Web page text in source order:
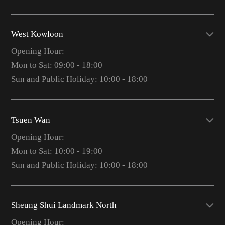
West Kowloon
Opening Hour:
Mon to Sat: 09:00 - 18:00
Sun and Public Holiday: 10:00 - 18:00
Tsuen Wan
Opening Hour:
Mon to Sat: 10:00 - 19:00
Sun and Public Holiday: 10:00 - 18:00
Sheung Shui Landmark North
Opening Hour: